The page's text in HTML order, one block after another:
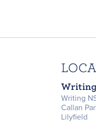
Writing
Callan
Lilyfield